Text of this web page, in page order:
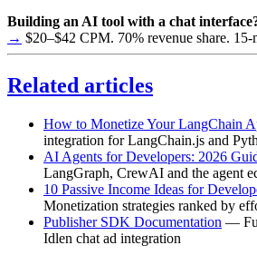
Building an AI tool with a chat
→ $20–$42 CPM. 70% revenue share.
Related articles
How to Monetize Your LangChain
integration for LangChain.js and
AI Agents for Developers: 2026
LangGraph, CrewAI and the agent
10 Passive Income Ideas for
Monetization strategies ranked by
Publisher SDK Documentation —
Idlen chat ad integration